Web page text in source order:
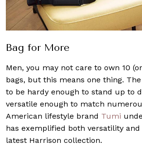
Bag for More
Men, you may not care to own 10
bags, but this means one thing.
to be hardy enough to stand up to
versatile enough to match
American lifestyle brand Tumi
has exemplified both versatility
latest Harrison collection.